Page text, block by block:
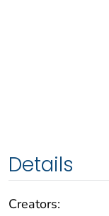
Details
Creators: